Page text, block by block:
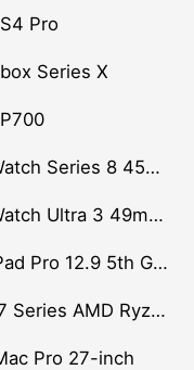
Pro
Series X
Sell Watch Series 8 45mm Stainless Steel
Sell Watch Ultra 3 49mm Titanium
Sell iPad Pro 12.9 5th Gen (2021)
Sell 17 Series AMD Ryzen 7 CPU
Pro 27-inch